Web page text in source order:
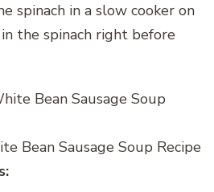
spinach in a slow cooker on
the spinach right before
Bean Sausage Soup Recipe